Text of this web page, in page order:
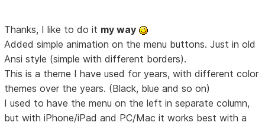
Thanks, I like to do it my way
Added simple animation on the menu buttons. Just in old
Ansi style (simple with different borders).
This is a theme I have used for years, with different color
themes over the years. (Black, blue and so on)
I used to have the menu on the left in separate column,
but with iPhone/iPad and PC/Mac it works best with a